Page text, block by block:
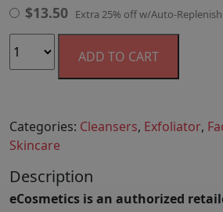
$13.50 Extra 25% off w/Auto-Replenish
ADD TO CART
Categories: Cleansers, Exfoliator,
Skincare
Description
eCosmetics is an authorized